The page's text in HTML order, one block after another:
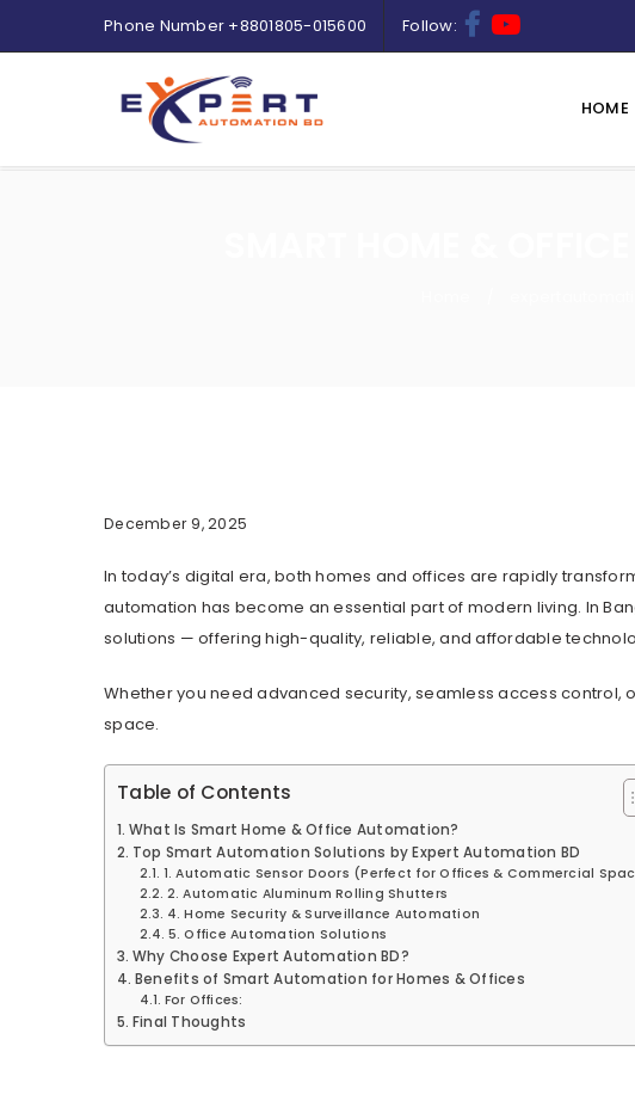
Phone Number +8801805-015600 Follow:
HOME
December 9, 2025
In today’s digital era, both homes and offices are rapidly
automation has become an essential part of modern living. In
solutions — offering high-quality, reliable, and affordable
Whether you need advanced security, seamless access
space.
Table of Contents
What Is Smart Home & Office Automation?
Top Smart Automation Solutions by Expert Automation BD
1. Automatic Sensor Doors (Perfect for Offices & Commercial
2. Automatic Aluminum Rolling Shutters
4. Home Security & Surveillance Automation
5. Office Automation Solutions
Why Choose Expert Automation BD?
Benefits of Smart Automation for Homes & Offices
For Offices:
Final Thoughts